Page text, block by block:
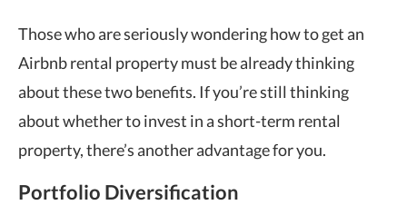
Those who are seriously wondering how to get an
Airbnb rental property must be already thinking
about these two benefits. If you’re still thinking
about whether to invest in a short-term rental
property, there’s another advantage for you.
Portfolio Diversification